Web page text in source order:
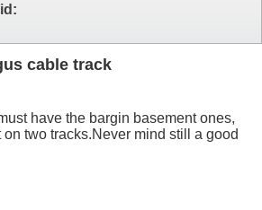
cable track
have the bargin basement ones,
on two tracks.Never mind still a good